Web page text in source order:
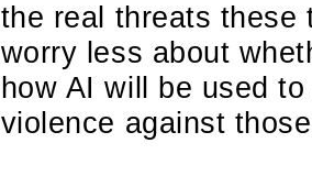
the real threats these
worry less about
how AI will be used
violence against